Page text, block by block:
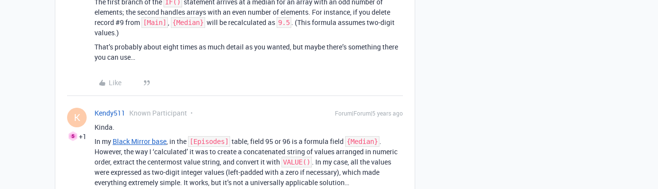
IF()
elements; the second handles arrays with an even number of elements. For instance, if you delete
record #9 from [Main] , {Median} will be recalculated as 9.5 . (This formula assumes two-digit
values.)
That’s probably about eight times as much detail as you wanted, but maybe there’s something there
you can use…
Like
K
+1
Kendy511 Known Participant Forum|Forum|5 years ago
Kinda.
In my Black Mirror base, in the [Episodes] table, field 95 or 96 is a formula field {Median} .
However, the way I ‘calculated’ it was to create a concatenated string of values arranged in numeric
order, extract the centermost value string, and convert it with VALUE() . In my case, all the values
were expressed as two-digit integer values (left-padded with a zero if necessary), which made
everything extremely simple. It works, but it’s not a universally applicable solution…